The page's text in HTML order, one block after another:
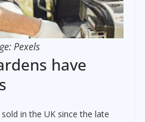
Pexels
have
in the UK since the late